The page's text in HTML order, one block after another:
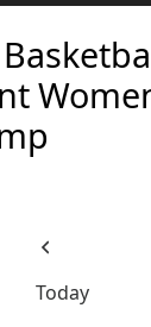
Previous
Today